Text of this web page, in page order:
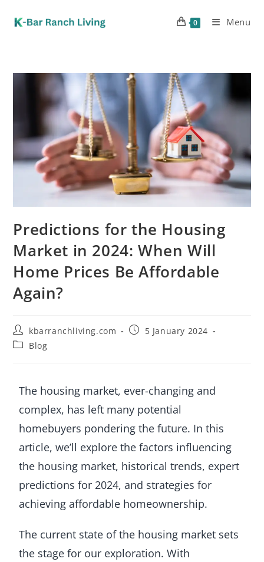
0 Menu
Predictions for the Housing
Market in 2024: When Will
Home Prices Be Affordable
Again?
kbarranchliving.com
5 January 2024
Blog
The housing market, ever-changing and
complex, has left many potential
homebuyers pondering the future. In this
article, we’ll explore the factors influencing
the housing market, historical trends, expert
predictions for 2024, and strategies for
achieving affordable homeownership.
The current state of the housing market sets
the stage for our exploration. With